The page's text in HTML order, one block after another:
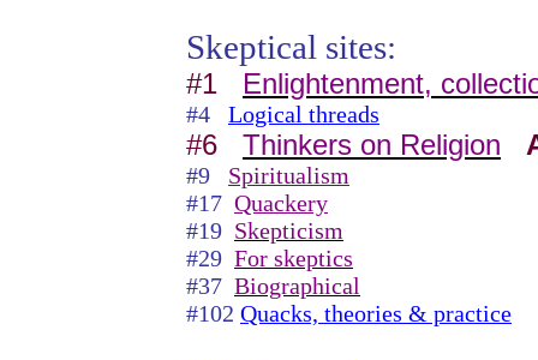
Skeptical sites:
#1 Enlightenment,
#4 Logical threads
#6 Thinkers on Religion
#9
Spiritualism
#17 Quackery
#19 Skepticism
#29 For skeptics
#37 Biographical
#102 Quacks, theories & practice